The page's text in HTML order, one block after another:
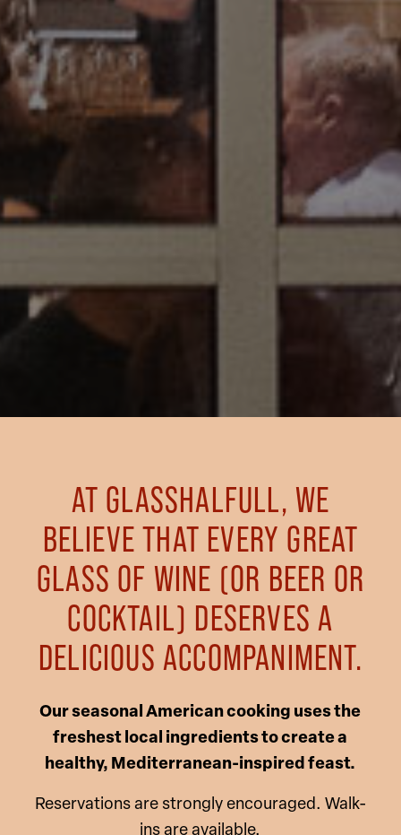
AT GLASSHALFULL, WE
BELIEVE THAT EVERY GREAT
GLASS OF WINE (OR BEER OR
COCKTAIL) DESERVES A
DELICIOUS ACCOMPANIMENT.
Our seasonal American cooking uses the
freshest local ingredients to create a
healthy, Mediterranean-inspired feast.
Reservations are strongly encouraged. Walk-
ins are available.